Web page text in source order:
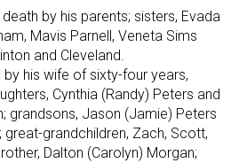
by his parents; sisters, Evada
Mavis Parnell, Veneta Sims
and Cleveland.
by his wife of sixty-four years,
Cynthia (Randy) Peters and
grandsons, Jason (Jamie) Peters
great-grandchildren, Zach, Scott,
Dalton (Carolyn) Morgan;